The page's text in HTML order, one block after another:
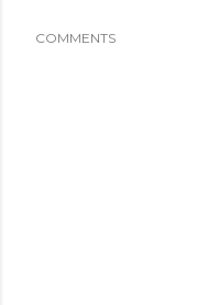
COMMENTS